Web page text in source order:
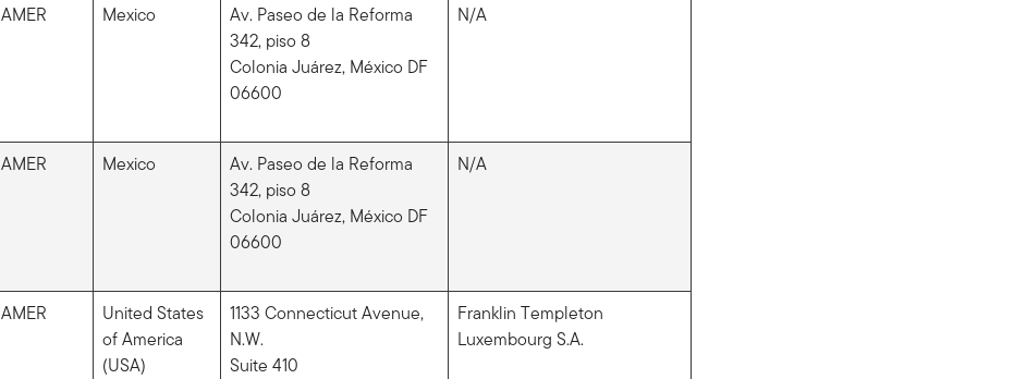
AMER Mexico
Av. Paseo de la Reforma
342, piso 8
Colonia Juárez, México DF
06600
N/A
AMER Mexico
Av. Paseo de la Reforma
342, piso 8
Colonia Juárez, México DF
06600
N/A
AMER
United States
of America
(USA)
1133 Connecticut Avenue,
N.W.
Suite 410
Franklin Templeton
Luxembourg S.A.